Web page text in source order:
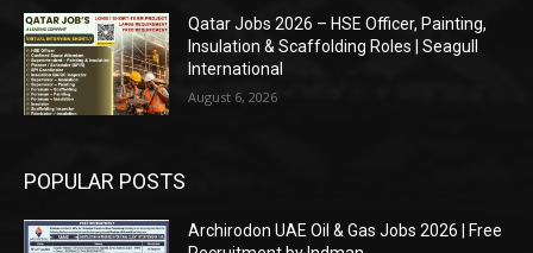
Qatar Jobs 2026 – HSE Officer, Painting,
Insulation & Scaffolding Roles | Seagull
International
August 6, 2026
POPULAR POSTS
Archirodon UAE Oil & Gas Jobs 2026 | Free